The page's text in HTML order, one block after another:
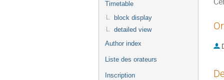
Timetable
block display
detailed view
Author index
Liste des orateurs
Inscription